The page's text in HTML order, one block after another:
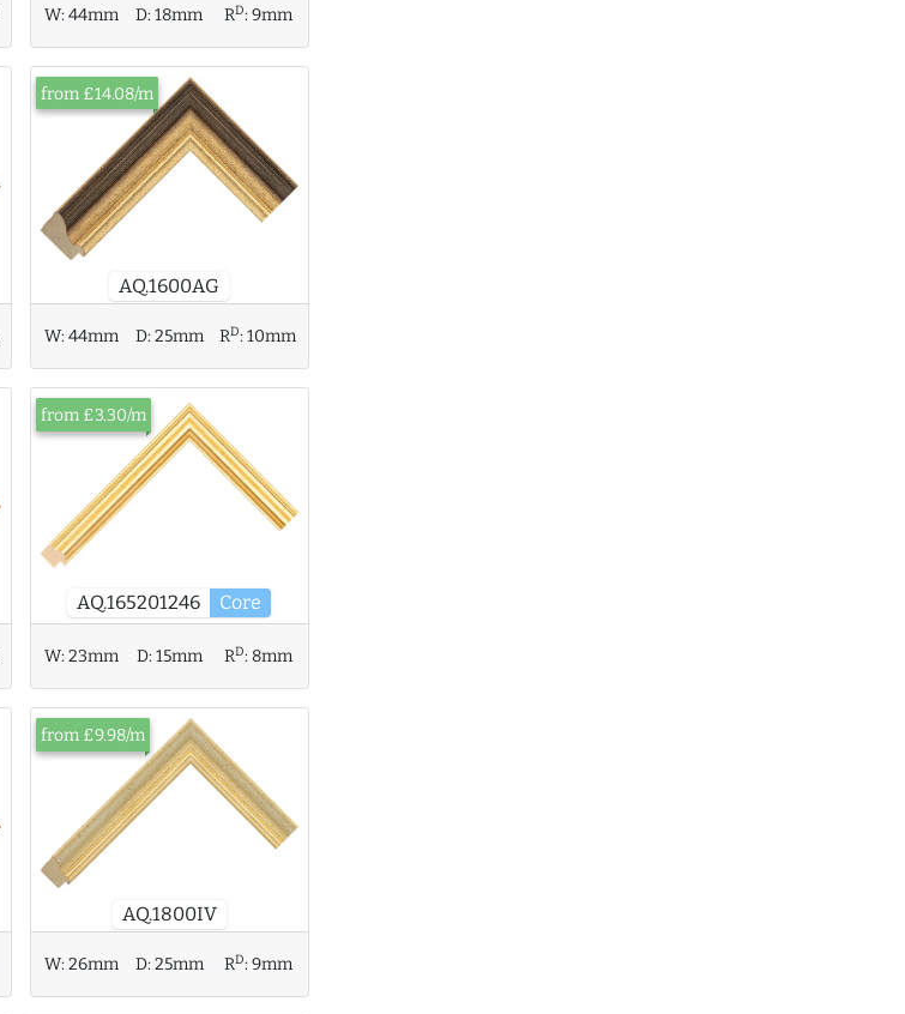
W:44mm D:18mm RD:9mm
AQ.1600AG
from £14.08/m
W:44mm D:25mm RD:10mm
AQ.165201246 Core
from £3.30/m
W:23mm D:15mm RD: 8mm
AQ.1800IV
from £9.98/m
W:26mm D:25mm RD:9mm